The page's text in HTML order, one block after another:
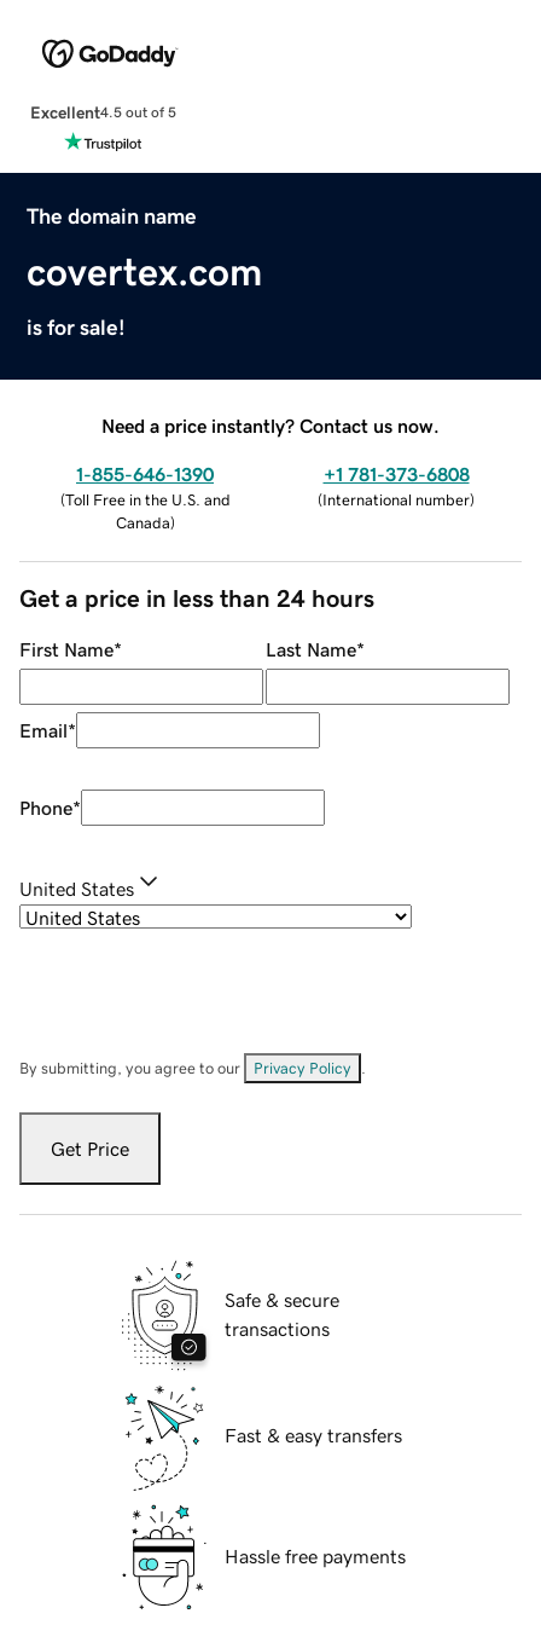
Excellent4.5 out of 5
The domain name
covertex.com
is for sale!
Need a price instantly? Contact us now.
1-855-646-1390
(Toll Free in the U.S. and
Canada)
+1 781-373-6808
(International number)
Get a price in less than 24 hours
First Name* Last Name*
Email*
Phone*
United States
By submitting, you agree to our Privacy Policy
Get Price
Safe & secure
transactions
Fast & easy transfers
Hassle free payments